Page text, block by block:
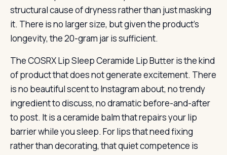
structural cause of dryness rather than just masking
it. There is no larger size, but given the product’s
longevity, the 20-gram jar is sufficient.
The COSRX Lip Sleep Ceramide Lip Butter is the kind
of product that does not generate excitement. There
is no beautiful scent to Instagram about, no trendy
ingredient to discuss, no dramatic before-and-after
to post. It is a ceramide balm that repairs your lip
barrier while you sleep. For lips that need fixing
rather than decorating, that quiet competence is